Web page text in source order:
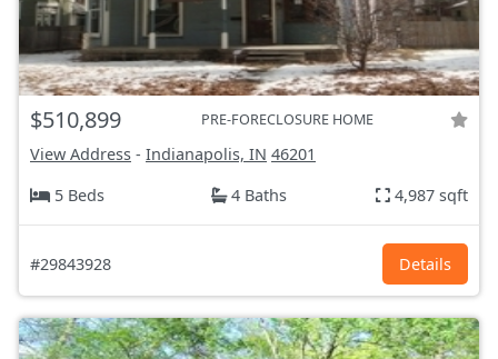
$510,899 PRE-FORECLOSURE HOME
View Address - Indianapolis, IN 46201
5 Beds
4 Baths 4,987 sqft
#29843928 Details